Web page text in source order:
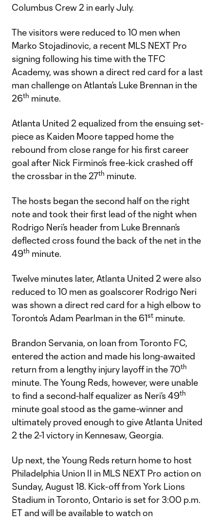
Columbus Crew 2 in early July.
The visitors were reduced to 10 men when
Marko Stojadinovic, a recent MLS NEXT Pro
signing following his time with the TFC
Academy, was shown a direct red card for a last
man challenge on Atlanta’s Luke Brennan in the
26th minute.
Atlanta United 2 equalized from the ensuing set-
piece as Kaiden Moore tapped home the
rebound from close range for his first career
goal after Nick Firmino’s free-kick crashed off
the crossbar in the 27th minute.
The hosts began the second half on the right
note and took their first lead of the night when
Rodrigo Neri’s header from Luke Brennan’s
deflected cross found the back of the net in the
49th minute.
Twelve minutes later, Atlanta United 2 were also
reduced to 10 men as goalscorer Rodrigo Neri
was shown a direct red card for a high elbow to
Toronto’s Adam Pearlman in the 61st minute.
Brandon Servania, on loan from Toronto FC,
entered the action and made his long-awaited
return from a lengthy injury layoff in the 70th
minute. The Young Reds, however, were unable
to find a second-half equalizer as Neri’s 49th
minute goal stood as the game-winner and
ultimately proved enough to give Atlanta United
2 the 2-1 victory in Kennesaw, Georgia.
Up next, the Young Reds return home to host
Philadelphia Union II in MLS NEXT Pro action on
Sunday, August 18. Kick-off from York Lions
Stadium in Toronto, Ontario is set for 3:00 p.m.
ET and will be available to watch on